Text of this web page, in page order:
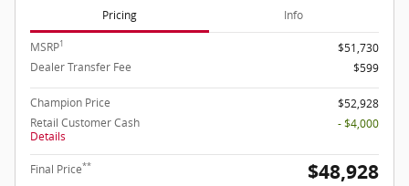
Pricing Info
MSRP1
$51,730
Dealer Transfer Fee
$599
Champion Price
$52,928
Retail Customer Cash
Details
- $4,000
Final Price** $48,928